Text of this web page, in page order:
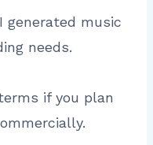
generated music
needs.
if you plan